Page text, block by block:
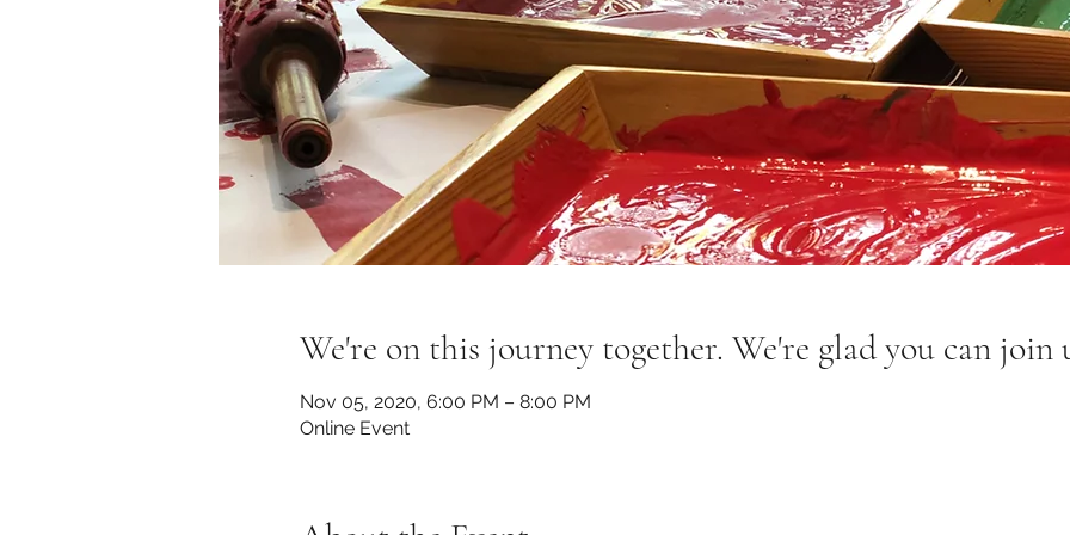
We're on this journey together. We're glad you can join
Nov 05, 2020, 6:00 PM – 8:00 PM
Online Event